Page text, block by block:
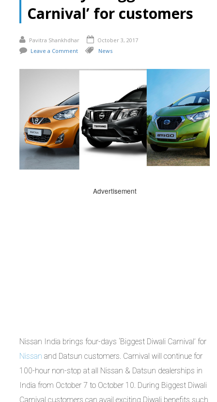
Carnival’ for customers
Pavitra Shankhdhar
October 3, 2017
Leave a Comment
News
Advertisement
Nissan India brings four-days ‘Biggest Diwali Carnival’ for
Nissan and Datsun customers. Carnival will continue for
100-hour non-stop at all Nissan & Datsun dealerships in
India from October 7 to October 10. During Biggest Diwali
Carnival customers can avail exciting Diwali benefits such